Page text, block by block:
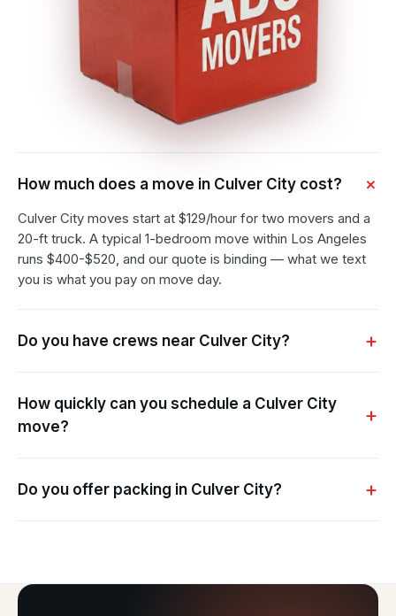
How much does a move in Culver City cost?
Culver City moves start at $129/hour for two movers and a
20-ft truck. A typical 1-bedroom move within Los Angeles
runs $400-$520, and our quote is binding — what we text
you is what you pay on move day.
Do you have crews near Culver City?
How quickly can you schedule a Culver City
move?
Do you offer packing in Culver City?